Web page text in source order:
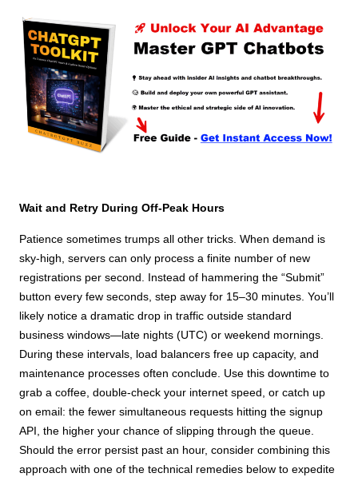
Wait and Retry During Off-Peak Hours
Patience sometimes trumps all other tricks. When demand is
sky-high, servers can only process a finite number of new
registrations per second. Instead of hammering the “Submit”
button every few seconds, step away for 15–30 minutes. You’ll
likely notice a dramatic drop in traffic outside standard
business windows—late nights (UTC) or weekend mornings.
During these intervals, load balancers free up capacity, and
maintenance processes often conclude. Use this downtime to
grab a coffee, double-check your internet speed, or catch up
on email: the fewer simultaneous requests hitting the signup
API, the higher your chance of slipping through the queue.
Should the error persist past an hour, consider combining this
approach with one of the technical remedies below to expedite